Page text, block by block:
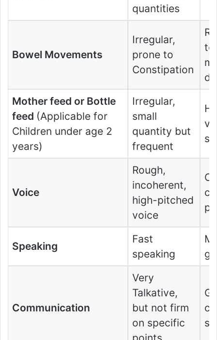
quantities
Bowel Movements
Irregular,
prone to
Constipation
to
Mother feed or Bottle
feed (Applicable for
Children under age 2
years)
Irregular,
small
quantity but
frequent
Voice
Rough,
incoherent,
high-pitched
voice
Speaking
Fast
speaking
Communication
Very
Talkative,
but not firm
on specific